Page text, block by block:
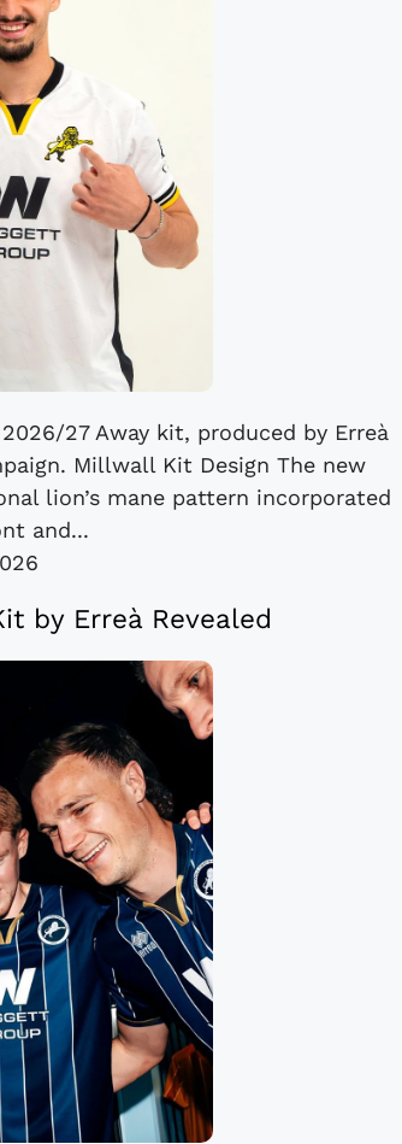
27 Away kit, produced by Erreà
Millwall Kit Design The new
lion’s mane pattern incorporated
and...
by Erreà Revealed